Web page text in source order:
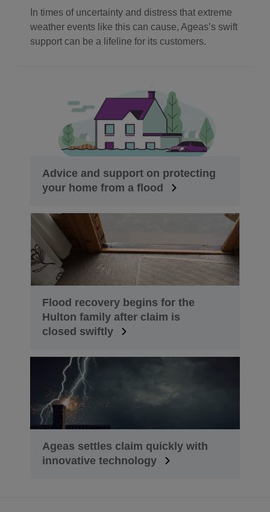
In times of uncertainty and distress that extreme
weather events like this can cause, Ageas’s swift
support can be a lifeline for its customers.
Advice and support on protecting
your home from a flood
Flood recovery begins for the
Hulton family after claim is
closed swiftly
Ageas settles claim quickly with
innovative technology